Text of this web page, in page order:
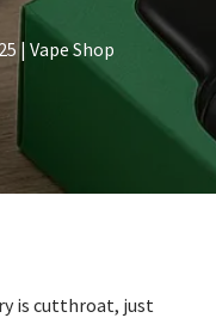
Vape Shop
is cutthroat, just